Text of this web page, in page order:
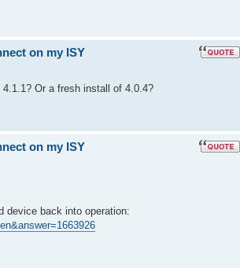
on my ISY
Or a fresh install of 4.0.4?
on my ISY
device back into operation: